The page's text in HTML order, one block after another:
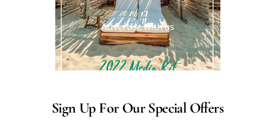
Advertise with us
Sign Up For Our Special Offers